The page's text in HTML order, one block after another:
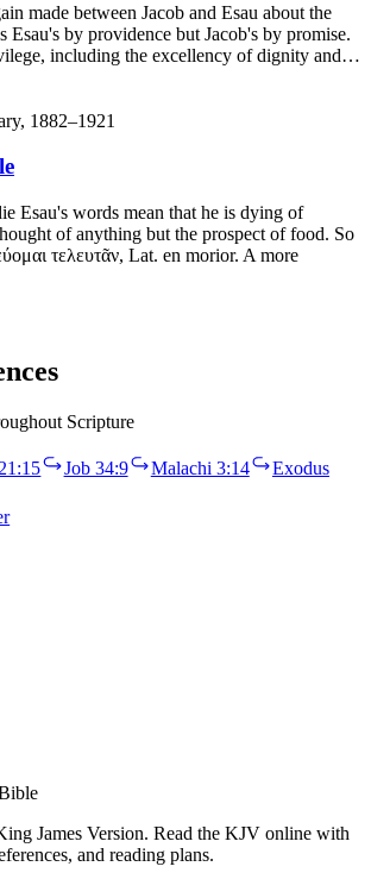
made between Jacob and Esau about the
by providence but Jacob's by promise.
including the excellency of dignity and…
1882–1921
Esau's words mean that he is dying of
of anything but the prospect of food. So
τελευτᾶν, Lat. en morior. A more
Scripture
Job 34:9 Malachi 3:14
Exodus
James Version. Read the KJV online with
and reading plans.